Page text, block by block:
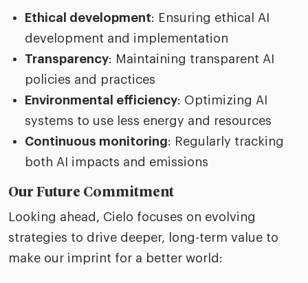
Ethical development: Ensuring ethical AI
development and implementation
Transparency: Maintaining transparent AI
policies and practices
Environmental efficiency: Optimizing AI
systems to use less energy and resources
Continuous monitoring: Regularly tracking
both AI impacts and emissions
Our Future Commitment
Looking ahead, Cielo focuses on evolving
strategies to drive deeper, long-term value to
make our imprint for a better world: